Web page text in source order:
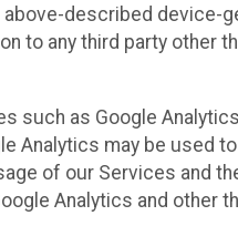
described device-
to any third party other
such as Google
Analytics may be used
of our Services and
Analytics and other